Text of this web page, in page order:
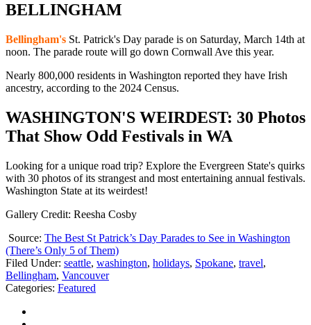
BELLINGHAM
Bellingham's St. Patrick's Day parade is on Saturday, March 14th at
noon. The parade route will go down Cornwall Ave this year.
Nearly 800,000 residents in Washington reported they have Irish
ancestry, according to the 2024 Census.
WASHINGTON'S WEIRDEST: 30 Photos
That Show Odd Festivals in WA
Looking for a unique road trip? Explore the Evergreen State's quirks
with 30 photos of its strangest and most entertaining annual festivals.
Washington State at its weirdest!
Gallery Credit: Reesha Cosby
Source: The Best St Patrick’s Day Parades to See in Washington
(There’s Only 5 of Them)
Filed Under: seattle, washington, holidays, Spokane, travel,
Bellingham, Vancouver
Categories: Featured